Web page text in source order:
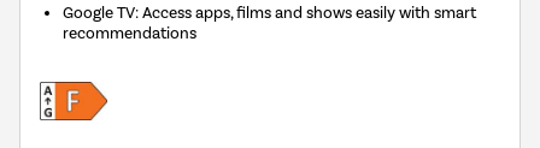
Google TV: Access apps, films and shows easily with smart
recommendations